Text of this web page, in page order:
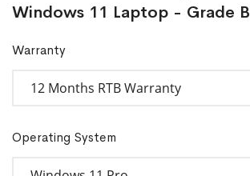
Windows 11 Laptop - Grade B
Warranty
Operating System